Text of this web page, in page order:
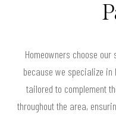
Homeowners choose
because we specialize
tailored to complement
throughout the area,